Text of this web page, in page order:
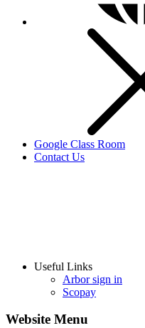
Google Class Room
Contact Us
Useful Links
Arbor sign in
Scopay
Website Menu